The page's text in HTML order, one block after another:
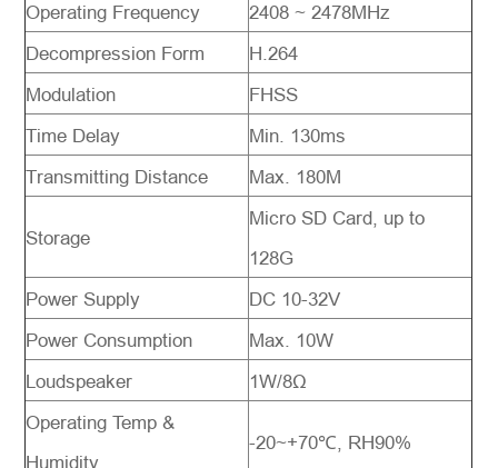
Operating Frequency
2408 ~ 2478MHz
Decompression Form
H.264
Modulation
FHSS
Time Delay
Min. 130ms
Transmitting Distance
Max. 180M
Storage
Micro SD Card, up to
128G
Power Supply
DC 10-32V
Power Consumption
Max. 10W
Loudspeaker
1W/8Ω
Operating Temp &
Humidity
-20~+70℃, RH90%